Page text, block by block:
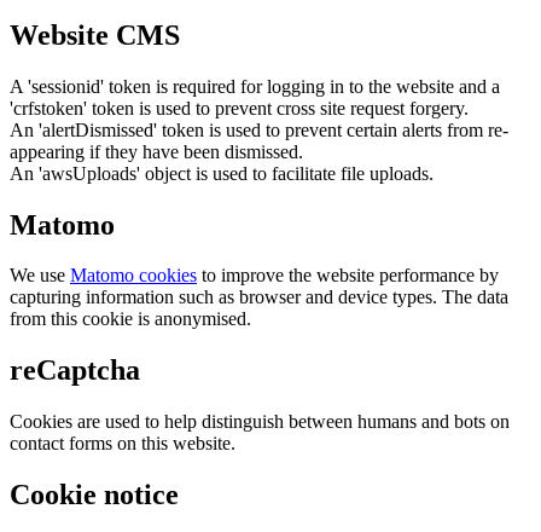
Website CMS
A 'sessionid' token is required for logging in to the website and a
'crfstoken' token is used to prevent cross site request forgery.
An 'alertDismissed' token is used to prevent certain alerts from re-
appearing if they have been dismissed.
An 'awsUploads' object is used to facilitate file uploads.
Matomo
We use Matomo cookies to improve the website performance by
capturing information such as browser and device types. The data
from this cookie is anonymised.
reCaptcha
Cookies are used to help distinguish between humans and bots on
contact forms on this website.
Cookie notice